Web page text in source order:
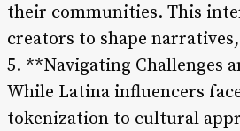
their communities. This
creators to shape
5. **Navigating Challenges
While Latina influencers
tokenization to cultural